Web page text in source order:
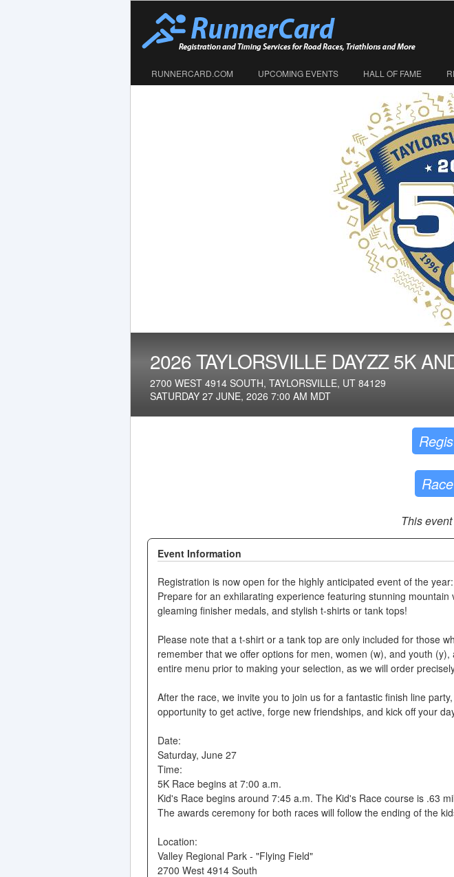
RUNNERCARD.COM UPCOMING EVENTS HALL OF FAME
2026 TAYLORSVILLE DAYZZ 5K
2700 WEST 4914 SOUTH, TAYLORSVILLE, UT 84129
SATURDAY 27 JUNE, 2026 7:00 AM MDT
This
Event Information
Registration is now open for the highly anticipated event of the
Prepare for an exhilarating experience featuring stunning
gleaming finisher medals, and stylish t-shirts or tank tops!
Please note that a t-shirt or a tank top are only included for those
remember that we offer options for men, women (w), and youth
entire menu prior to making your selection, as we will order
After the race, we invite you to join us for a fantastic finish line
opportunity to get active, forge new friendships, and kick off your
Date:
Saturday, June 27
Time:
5K Race begins at 7:00 a.m.
Kid's Race begins around 7:45 a.m. The Kid's Race course is .63
The awards ceremony for both races will follow the ending of the
Location:
Valley Regional Park - "Flying Field"
2700 West 4914 South